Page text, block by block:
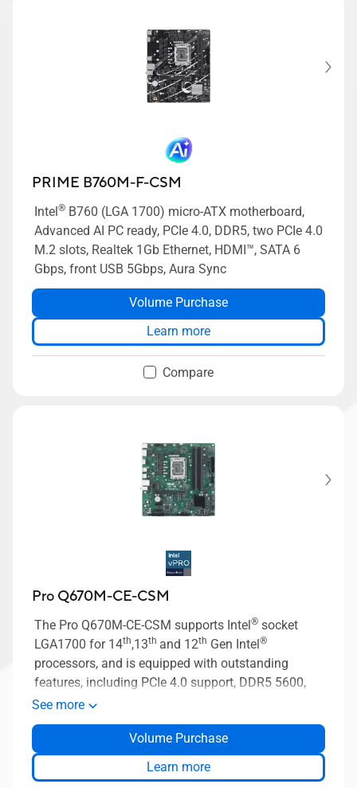
PRIME B760M-F-CSM
Intel® B760 (LGA 1700) micro-ATX motherboard,
Advanced AI PC ready, PCIe 4.0, DDR5, two PCIe 4.0
M.2 slots, Realtek 1Gb Ethernet, HDMI™, SATA 6
Gbps, front USB 5Gbps, Aura Sync
Volume Purchase
Learn more
Compare
Pro Q670M-CE-CSM
The Pro Q670M-CE-CSM supports Intel® socket
LGA1700 for 14th,13th and 12th Gen Intel®
processors, and is equipped with outstanding
features, including PCIe 4.0 support, DDR5 5600,
two M.2 PCIe 4.0 slots, M.2 slot only (Key E), USB
Optane Memory Ready, ASUS Boot Defender, Intel
vPro Essentials, TPM 2.0 IC onboard, Q-LED Core,
Mono-out header(with Amp IC), ASUS Control
See more
Volume Purchase
Learn more